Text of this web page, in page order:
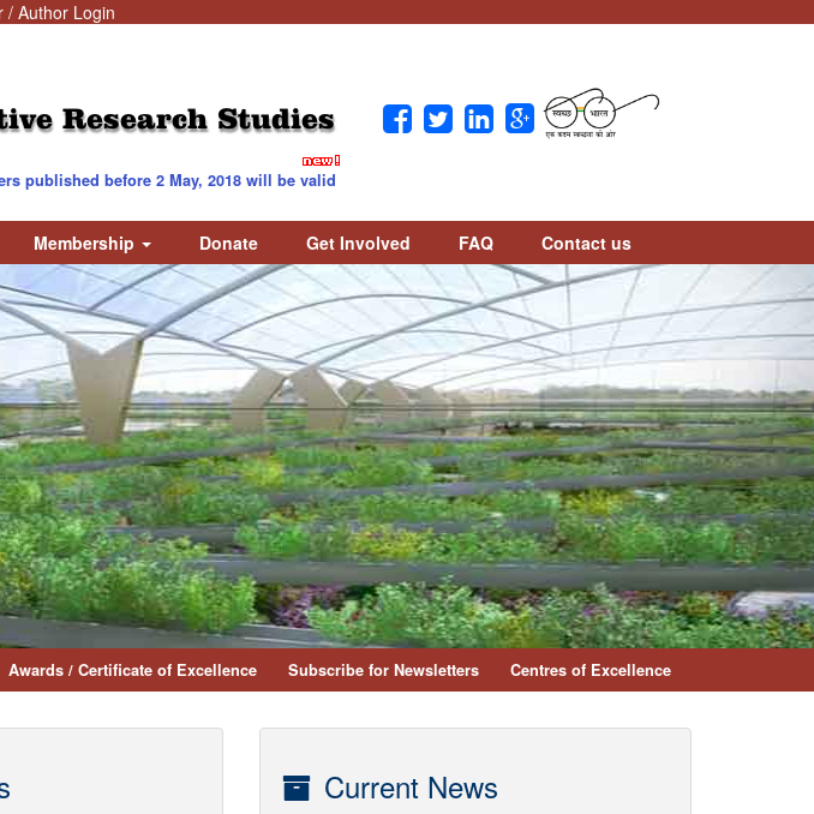
/ Author Login
Research Studies
before 2 May, 2018 will be valid / counted as per UGC Notice. Download Notice :
Membership Donate Get Involved FAQ Contact us
Awards / Certificate of Excellence Subscribe for Newsletters Centres of Excellence
Current News